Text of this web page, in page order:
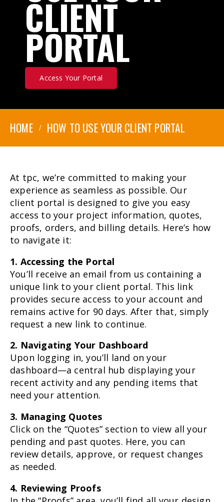
CLIENT
PORTAL
Access Your Portal
HOME HOW TO USE YOUR CLIENT PORTAL
At tpc, we’re committed to making your
experience as seamless as possible. Our
client portal is designed to give you easy
access to your project information, quotes,
proofs, orders, and billing details. Here’s how
to navigate it:
1. Accessing the Portal
You’ll receive an email from us containing a
unique link to your client portal. This link
provides secure access to your account and
remains active for 90 days. After that, simply
request a new link to continue.
2. Navigating Your Dashboard
Upon logging in, you’ll land on your
dashboard—a central hub displaying your
recent activity and any pending items that
need your attention.
3. Managing Quotes
Click on the “Quotes” section to view all your
pending and past quotes. Here, you can
review details, approve, or request changes
as needed.
4. Reviewing Proofs